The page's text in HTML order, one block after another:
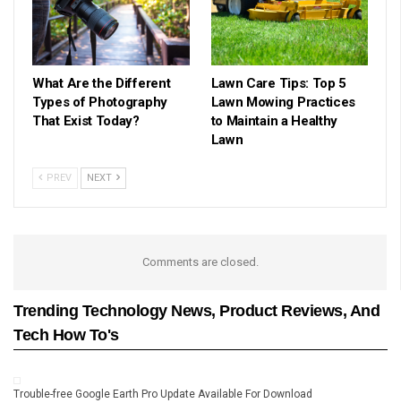
What Are the Different
Types of Photography
That Exist Today?
Lawn Care Tips: Top 5
Lawn Mowing Practices
to Maintain a Healthy
Lawn
PREV NEXT
Comments are closed.
Trending Technology News, Product Reviews, And
Tech How To's
Trouble-free Google Earth Pro Update Available For Download